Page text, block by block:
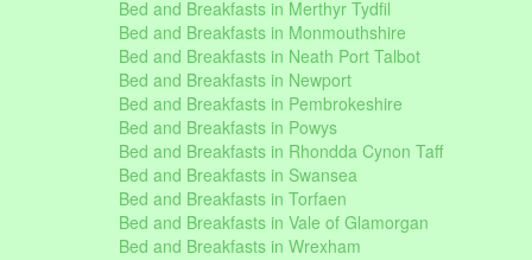
Bed and Breakfasts in Merthyr Tydfil
Bed and Breakfasts in Monmouthshire
Bed and Breakfasts in Neath Port Talbot
Bed and Breakfasts in Newport
Bed and Breakfasts in Pembrokeshire
Bed and Breakfasts in Powys
Bed and Breakfasts in Rhondda Cynon Taff
Bed and Breakfasts in Swansea
Bed and Breakfasts in Torfaen
Bed and Breakfasts in Vale of Glamorgan
Bed and Breakfasts in Wrexham